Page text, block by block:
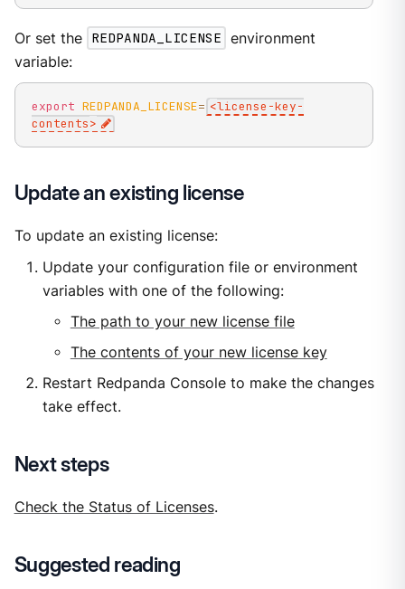
Or set the REDPANDA_LICENSE environment
variable:
export REDPANDA_LICENSE= <license-key-
contents>
Update an existing license
To update an existing license:
Update your configuration file or environment
variables with one of the following:
The path to your new license file
The contents of your new license key
Restart Redpanda Console to make the changes
take effect.
Next steps
Check the Status of Licenses.
Suggested reading